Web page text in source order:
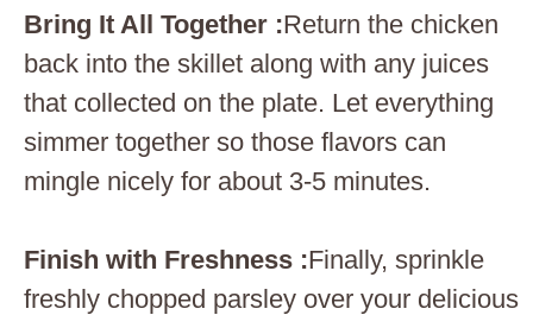
Bring It All Together :Return the chicken
back into the skillet along with any juices
that collected on the plate. Let everything
simmer together so those flavors can
mingle nicely for about 3-5 minutes.
Finish with Freshness :Finally, sprinkle
freshly chopped parsley over your delicious